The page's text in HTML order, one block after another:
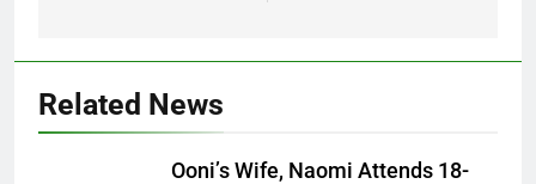
Related News
Ooni’s Wife, Naomi Attends 18-